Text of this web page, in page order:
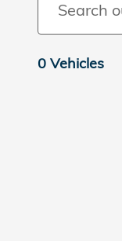
0 Vehicles